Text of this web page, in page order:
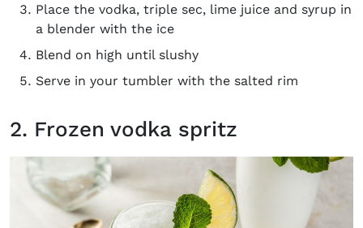
​​Place the vodka, triple sec, lime juice and syrup in
a blender with the ice
Blend on high until slushy
Serve in your tumbler with the salted rim
2. Frozen vodka spritz